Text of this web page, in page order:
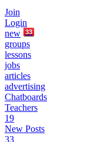
Join
Login
new
33
groups
lessons
jobs
articles
advertising
Chatboards
Teachers
19
New Posts
33